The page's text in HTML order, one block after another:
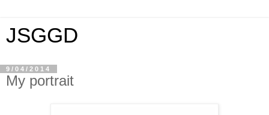
JSGGD
9/04/2014
My portrait